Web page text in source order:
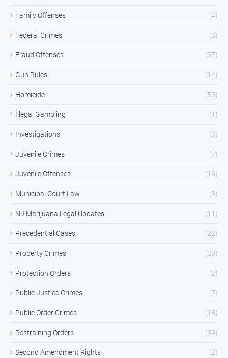
Family Offenses (4)
Federal Crimes (3)
Fraud Offenses (37)
Gun Rules (14)
Homicide (53)
Illegal Gambling (1)
Investigations (3)
Juvenile Crimes (7)
Juvenile Offenses (16)
Municipal Court Law (3)
NJ Marijuana Legal Updates (11)
Precedential Cases (22)
Property Crimes (39)
Protection Orders (2)
Public Justice Crimes (7)
Public Order Crimes (18)
Restraining Orders (39)
Second Amendment Rights (2)